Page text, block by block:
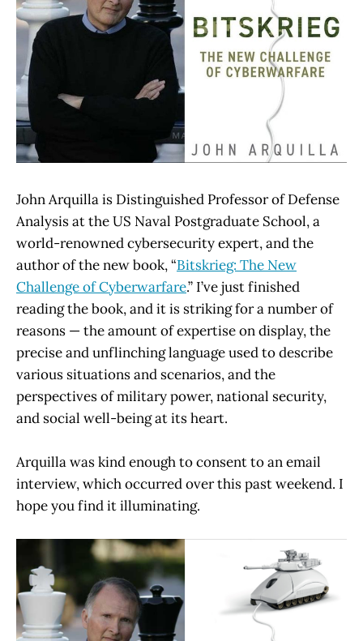
John Arquilla is Distinguished Professor of Defense
Analysis at the US Naval Postgraduate School, a
world-renowned cybersecurity expert, and the
author of the new book, “Bitskrieg: The New
Challenge of Cyberwarfare.” I’ve just finished
reading the book, and it is striking for a number of
reasons — the amount of expertise on display, the
precise and unflinching language used to describe
various situations and scenarios, and the
perspectives of military power, national security,
and social well-being at its heart.
Arquilla was kind enough to consent to an email
interview, which occurred over this past weekend. I
hope you find it illuminating.